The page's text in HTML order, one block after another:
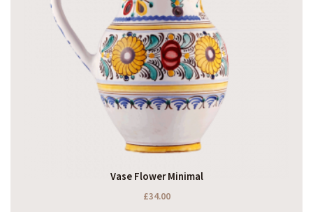
Vase Flower Minimal
£34.00